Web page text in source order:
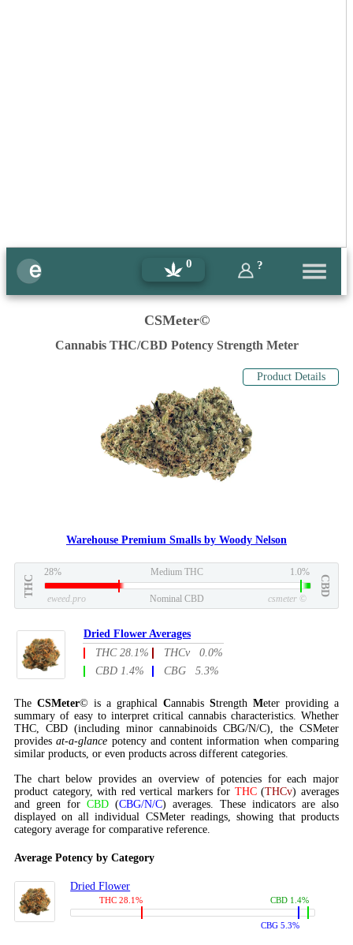
0 ?
CSMeter©
Cannabis THC/CBD Potency Strength Meter
Product Details
Warehouse Premium Smalls by Woody Nelson
THC
28% Medium THC 1.0%
CBD
eweed.pro Nominal CBD csmeter ©
Dried Flower Averages
THC 28.1%
THCv 0.0%
CBD 1.4%
CBG 5.3%
The CSMeter© is a graphical Cannabis Strength Meter providing a
summary of easy to interpret critical cannabis characteristics. Whether
THC, CBD (including minor cannabinoids CBG/N/C), the CSMeter
providesat-a-glance potency and content information when comparing
similar products, or even products across different categories.
The chart below provides an overview of potencies for each major
product category, with red vertical markers for THC(THCv) averages
and green for CBD (CBG/N/C) averages. These indicators are also
displayed on all individual CSMeter readings, showing that products
category average for comparative reference.
Average Potency by Category
Dried Flower
THC 28.1%
CBG 5.3%
CBD 1.4%